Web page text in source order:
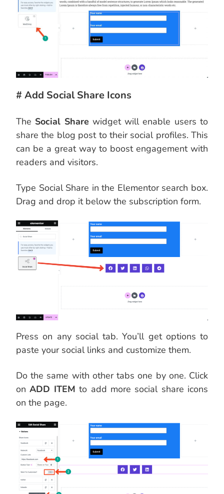
# Add Social Share Icons
The Social Share widget will enable users to
share the blog post to their social profiles. This
can be a great way to boost engagement with
readers and visitors.
Type Social Share in the Elementor search box.
Drag and drop it below the subscription form.
Press on any social tab. You’ll get options to
paste your social links and customize them.
Do the same with other tabs one by one. Click
onADD ITEM to add more social share icons
on the page.